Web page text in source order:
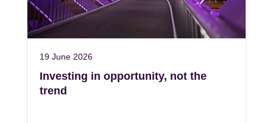
19 June 2026
Investing in opportunity, not the
trend